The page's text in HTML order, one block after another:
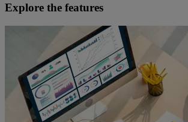
Explore the features